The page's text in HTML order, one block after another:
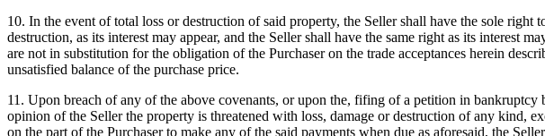
10. In the event of total loss or destruction of said property, the Seller shall have the sole
destruction, as its interest may appear, and the Seller shall have the same right as its interest
are not in substitution for the obligation of the Purchaser on the trade acceptances herein
unsatisfied balance of the purchase price.
11. Upon breach of any of the above covenants, or upon the, fifing of a petition in bankruptcy
opinion of the Seller the property is threatened with loss, damage or destruction of any kind,
on the part of the Purchaser to make any of the said payments when due as aforesaid, the